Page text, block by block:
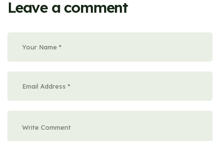
Leave a comment